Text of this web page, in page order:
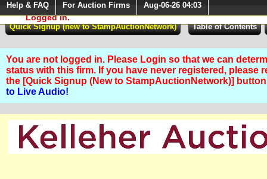
Please Login. You are NOT
Logged in.
Help & FAQ For Auction Firms Aug-06-26 04:03
You are not logged in. Please Login so that we can
status with this firm. If you have never registered, please
the [Quick Signup (New to StampAuctionNetwork)]
to Live Audio!